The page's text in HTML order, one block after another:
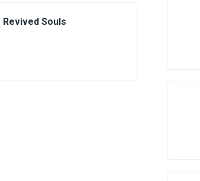
Revived Souls